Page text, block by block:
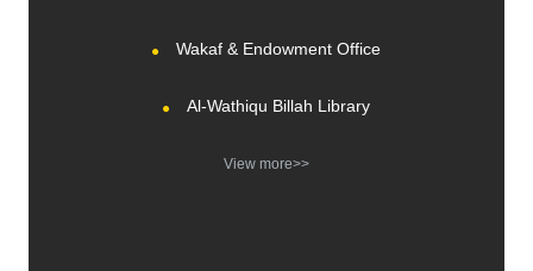
Wakaf & Endowment Office
Al-Wathiqu Billah Library
View more>>